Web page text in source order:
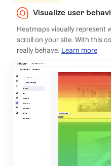
Visualize user
Heatmaps visually represent
scroll on your site. With this
really behave. Learn more